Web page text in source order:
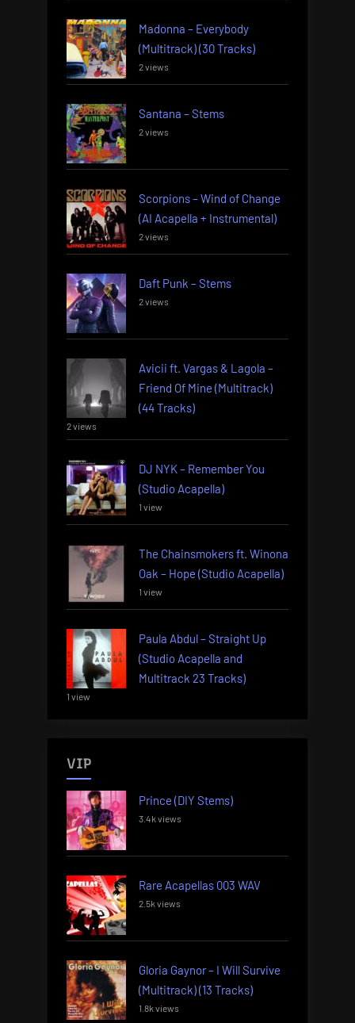
Madonna – Everybody
(Multitrack) (30 Tracks)
2 views
Santana – Stems
2 views
Scorpions – Wind of Change
(AI Acapella + Instrumental)
2 views
Daft Punk – Stems
2 views
Avicii ft. Vargas & Lagola –
Friend Of Mine (Multitrack)
(44 Tracks)
2 views
DJ NYK – Remember You
(Studio Acapella)
1 view
The Chainsmokers ft. Winona
Oak – Hope (Studio Acapella)
1 view
Paula Abdul – Straight Up
(Studio Acapella and
Multitrack 23 Tracks)
1 view
VIP
Prince (DIY Stems)
3.4k views
Rare Acapellas 003 WAV
2.5k views
Gloria Gaynor – I Will Survive
(Multitrack) (13 Tracks)
1.8k views